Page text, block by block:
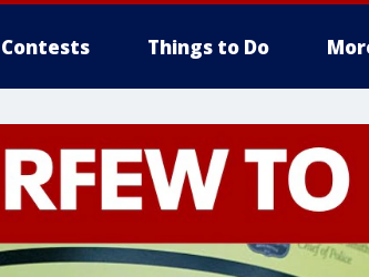
Contests Things to Do